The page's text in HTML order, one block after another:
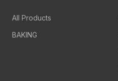
All Products
BAKING